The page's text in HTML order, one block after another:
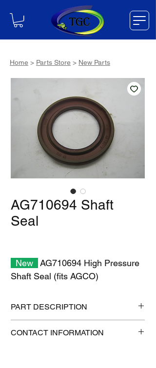
Home > Parts Store > New Parts
AG710694 Shaft
Seal
New
AG710694 High Pressure
Shaft Seal (fits AGCO)
PART DESCRIPTION
Shipping weight: 0.3 lb
CONTACT INFORMATION